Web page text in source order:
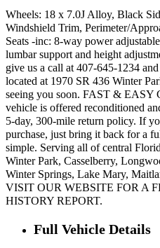
Wheels: 18 x 7.0J Alloy, Black
Windshield Trim, Perimeter/
Seats -inc: 8-way power
lumbar support and height
give us a call at 407-645-1234
located at 1970 SR 436 Winter
seeing you soon. FAST &
vehicle is offered reconditioned
5-day, 300-mile return policy. If
purchase, just bring it back for a
simple. Serving all of central
Winter Park, Casselberry,
Winter Springs, Lake Mary,
VISIT OUR WEBSITE FOR A
HISTORY REPORT.
Full Vehicle Details